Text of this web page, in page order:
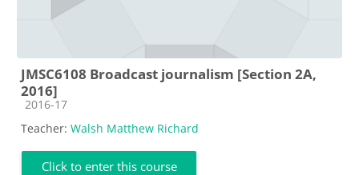
JMSC6108 Broadcast journalism [Section 2A,
2016]
Course category
2016-17
Teacher: Walsh Matthew Richard
Click to enter this course